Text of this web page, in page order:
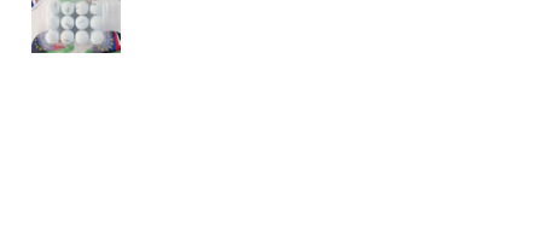
from this company.
I wish more were like this.